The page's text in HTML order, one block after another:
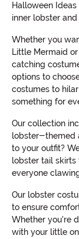
Halloween
inner lobster
Whether you
Little Mermaid
catching
options to
costumes to
something for
Our collection
lobster-themed
to your outfit?
lobster tail
everyone
Our lobster
to ensure
Whether you're
with your little